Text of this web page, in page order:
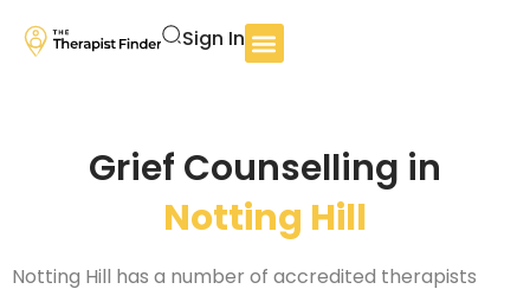
Sign In
Grief Counselling in
Notting Hill
Notting Hill has a number of accredited therapists